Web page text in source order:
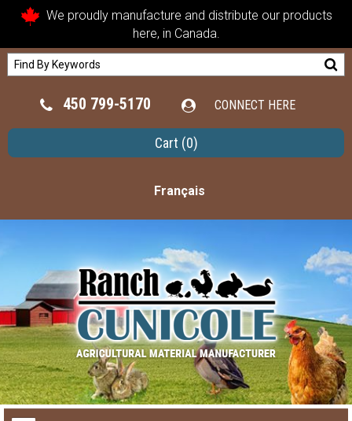
We proudly manufacture and distribute our products
here, in Canada.
450 799-5170 CONNECT HERE
Cart (0)
Français